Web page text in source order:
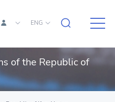
ENG
of the Republic of